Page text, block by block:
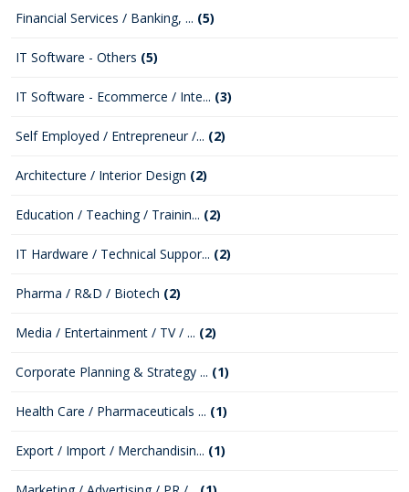
Financial Services / Banking, ... (5)
IT Software - Others (5)
IT Software - Ecommerce / Inte... (3)
Self Employed / Entrepreneur /... (2)
Architecture / Interior Design (2)
Education / Teaching / Trainin... (2)
IT Hardware / Technical Suppor... (2)
Pharma / R&D / Biotech (2)
Media / Entertainment / TV / ... (2)
Corporate Planning & Strategy ... (1)
Health Care / Pharmaceuticals ... (1)
Export / Import / Merchandisin... (1)